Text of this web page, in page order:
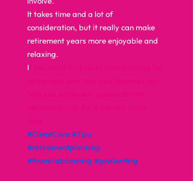
It takes time and a lot of
consideration, but it really can make
retirement years more enjoyable and
relaxing.
I
#ClientCare#Tips
#retirementplanning
#financialplanning #goalsetting